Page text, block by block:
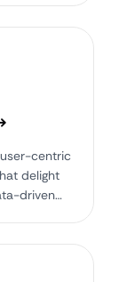
centric
delight
driven…